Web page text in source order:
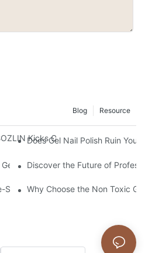
Resource
Blog
Kicks Off the New Year with
Does Gel Nail Polish Ruin Your
Polish: A Pro's Guide to Using
Discover the Future of
Stroke Full Coverage Gel Nail
Why Choose the Non Toxic